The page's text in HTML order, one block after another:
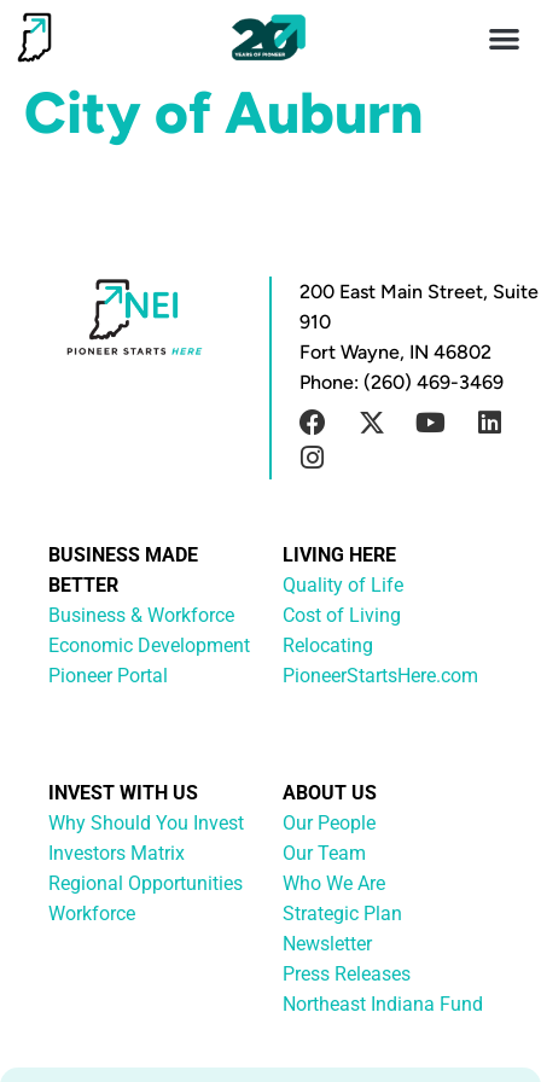
City of Auburn
200 East Main Street, Suite
910
Fort Wayne, IN 46802
Phone: (260) 469-3469
BUSINESS MADE
BETTER
Business & Workforce
Economic Development
Pioneer Portal
LIVING HERE
Quality of Life
Cost of Living
Relocating
PioneerStartsHere.com
INVEST WITH US
Why Should You Invest
Investors Matrix
Regional Opportunities
Workforce
ABOUT US
Our People
Our Team
Who We Are
Strategic Plan
Newsletter
Press Releases
Northeast Indiana Fund